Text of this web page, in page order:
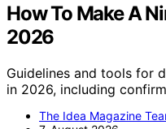
How To Make A
2026
Guidelines and tools for
in 2026, including
The Idea Magazine